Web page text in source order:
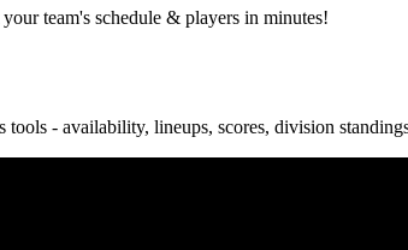
team's schedule & players in minutes!
tools - availability, lineups, scores, division